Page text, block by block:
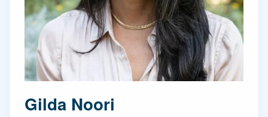
Gilda Noori